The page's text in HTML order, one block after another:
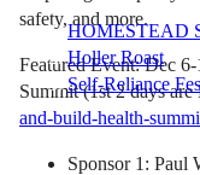
HOMESTEAD
Holler Roast
Self-Reliance
safety, and more.
Featured Event: Dec
Summit (1st 2 days are
and-build-health-
Sponsor 1: Paul